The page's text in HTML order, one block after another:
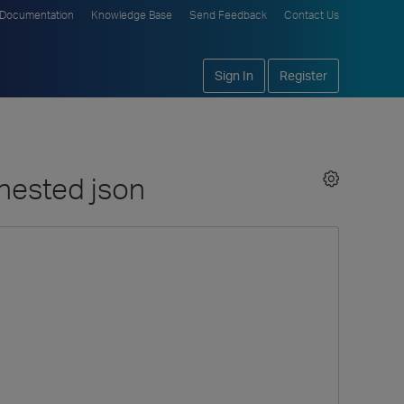
Documentation Knowledge Base Send Feedback Contact Us
Sign In Register
json